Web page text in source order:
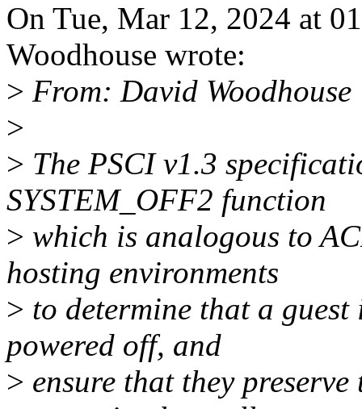
On Tue, Mar 12, 2024 at
Woodhouse wrote:
> From: David
>
> The PSCI v1.3
SYSTEM_OFF2 function
> which is analogous to
hosting environments
> to determine that a
powered off, and
> ensure that they